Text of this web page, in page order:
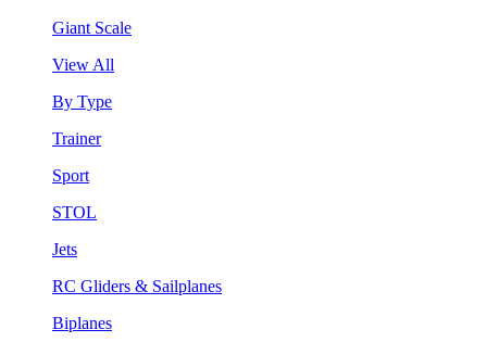
Giant Scale
View All
By Type
Trainer
Sport
STOL
Jets
RC Gliders & Sailplanes
Biplanes